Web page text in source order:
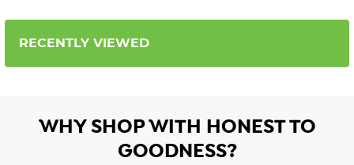
RECENTLY VIEWED
WHY SHOP WITH HONEST TO
GOODNESS?